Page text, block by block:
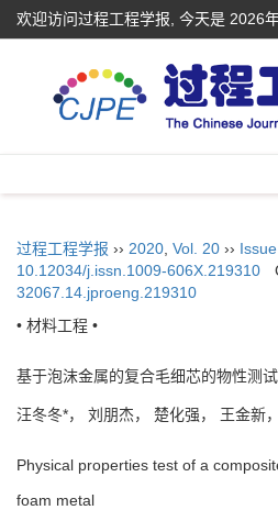
欢迎访问过程工程学报, 今天是 2026
过程工程学报 ›› 2020 Vol. 20 ››
10.12034/j.issn.1009-606X.219310
32067.14.jproeng.219310
• 材料工程 •
基于泡沫金属的复合毛细芯的物性测试
汪冬冬*， 刘朋杰， 楚化强， 王金新
Physical properties test of a
foam metal